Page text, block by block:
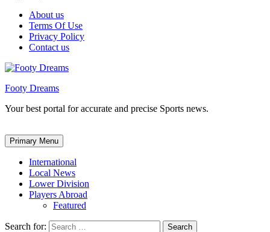
About us
Terms Of Use
Privacy Policy
Contact us
Footy Dreams
Your best portal for accurate and precise Sports news.
Primary Menu
International
Local News
Lower Division
Players Abroad
Featured
Search for: